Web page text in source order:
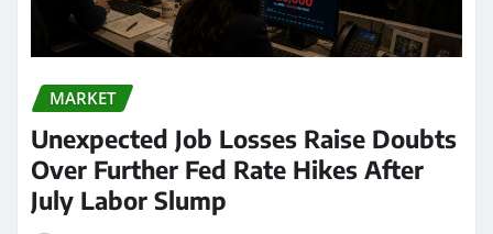
MARKET
Unexpected Job Losses Raise Doubts
Over Further Fed Rate Hikes After
July Labor Slump